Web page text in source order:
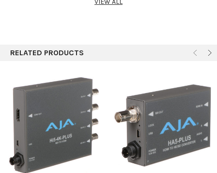
(selectable by MiniConfig software)
Audio Input
pass to the HDMI output
Uses AJA Power Supply model DWP-U-R1 (included)
100-240 V, 50/60 Hz universal input
+5 V DC regulated, 7.5 W capacity
Dimensions
4.6 x 2.4 x 1" (11.7 x 6.1 x 2.5 cm)
VIEW ALL
RELATED PRODUCTS